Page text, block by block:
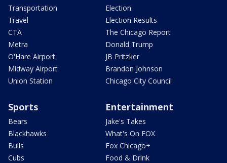
Transportation
Travel
CTA
Metra
O'Hare Airport
Midway Airport
Union Station
Election
Election Results
The Chicago Report
Donald Trump
JB Pritzker
Brandon Johnson
Chicago City Council
Sports
Bears
Blackhawks
Bulls
Cubs
Entertainment
Jake's Takes
What's On FOX
Fox Chicago+
Food & Drink